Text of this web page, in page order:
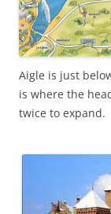
Aigle is just
is where the
twice to expand.